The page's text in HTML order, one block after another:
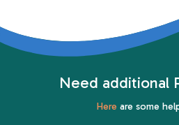
Need additional
Here are some